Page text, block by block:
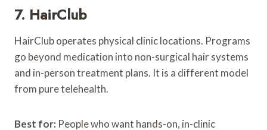
7. HairClub
HairClub operates physical clinic locations. Programs
go beyond medication into non-surgical hair systems
and in-person treatment plans. It is a different model
from pure telehealth.
Best for: People who want hands-on, in-clinic